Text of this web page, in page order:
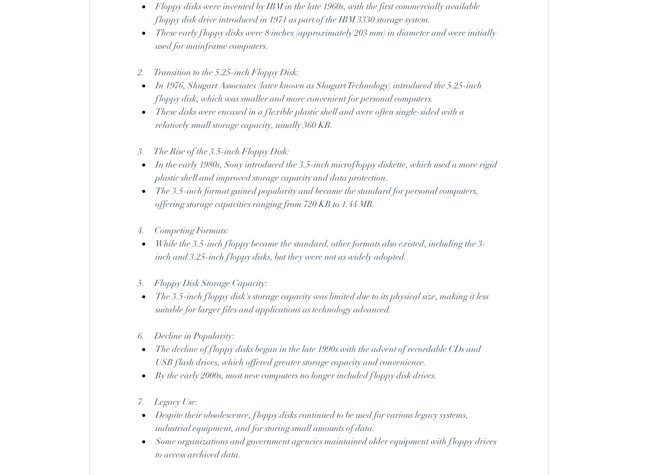
Floppy disks were invented by IBM in the late 1960s, with the first commercially available
floppy disk drive introduced in 1971 as part of the IBM 3330 storage system.
These early floppy disks were 8 inches (approximately 203 mm) in diameter and were initially
used for mainframe computers.
2.     Transition to the 5.25-inch Floppy Disk:
In 1976, Shugart Associates (later known as Shugart Technology) introduced the 5.25-inch
floppy disk, which was smaller and more convenient for personal computers.
These disks were encased in a flexible plastic shell and were often single-sided with a
relatively small storage capacity, usually 360 KB.
3.     The Rise of the 3.5-inch Floppy Disk:
In the early 1980s, Sony introduced the 3.5-inch microfloppy diskette, which used a more rigid
plastic shell and improved storage capacity and data protection.
The 3.5-inch format gained popularity and became the standard for personal computers,
offering storage capacities ranging from 720 KB to 1.44 MB.
4.     Competing Formats:
While the 3.5-inch floppy became the standard, other formats also existed, including the 3-
inch and 3.25-inch floppy disks, but they were not as widely adopted.
5.     Floppy Disk Storage Capacity:
The 3.5-inch floppy disk's storage capacity was limited due to its physical size, making it less
suitable for larger files and applications as technology advanced.
6.     Decline in Popularity:
The decline of floppy disks began in the late 1990s with the advent of recordable CDs and
USB flash drives, which offered greater storage capacity and convenience.
By the early 2000s, most new computers no longer included floppy disk drives.
7.     Legacy Use:
Despite their obsolescence, floppy disks continued to be used for various legacy systems,
industrial equipment, and for storing small amounts of data.
Some organizations and government agencies maintained older equipment with floppy drives
to access archived data.